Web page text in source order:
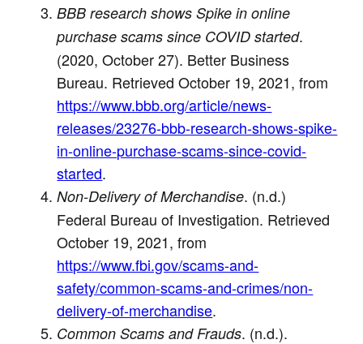
BBB research shows Spike in online
purchase scams since COVID started.
(2020, October 27). Better Business
Bureau. Retrieved October 19, 2021, from
https://www.bbb.org/article/news-
releases/23276-bbb-research-shows-spike-
in-online-purchase-scams-since-covid-
started.
Non-Delivery of Merchandise. (n.d.)
Federal Bureau of Investigation. Retrieved
October 19, 2021, from
https://www.fbi.gov/scams-and-
safety/common-scams-and-crimes/non-
delivery-of-merchandise.
Common Scams and Frauds. (n.d.).